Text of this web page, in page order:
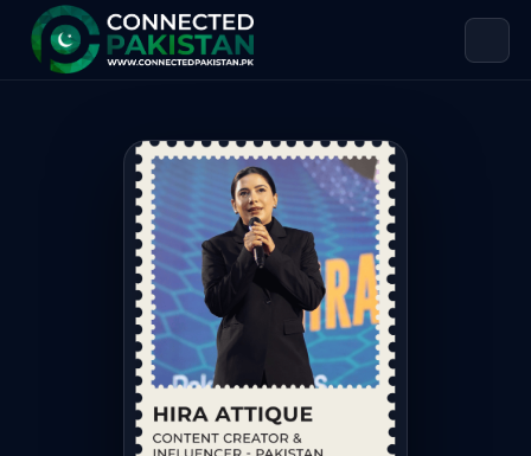
Hira Attique — CONTENT CREATOR &
Hira Attique is CONTENT CREATOR & INFLUENCER.